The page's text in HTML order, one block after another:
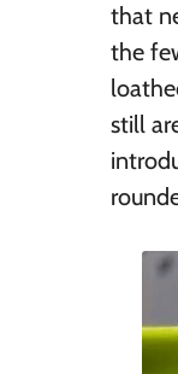
that
the
still